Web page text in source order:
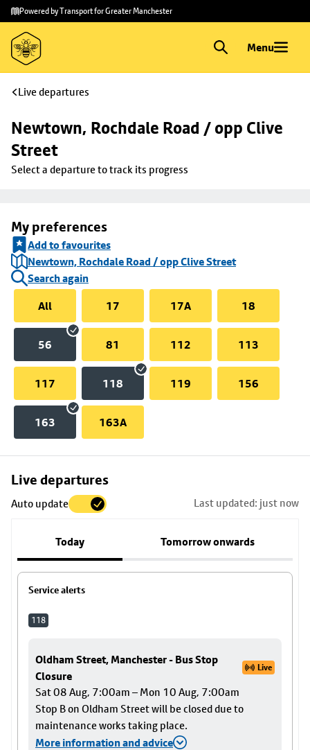
Skip to
main
content
Skip
to
footer
Powered by Transport for Greater Manchester
Menu
Live departures
Newtown, Rochdale Road / opp Clive
Street
Select a departure to track its progress
My preferences
Add to favourites
Newtown, Rochdale Road / opp Clive Street
Search again
All
17 17A 18
56 81 112 113
117 118 119 156
163 163A
Live departures
Auto update Last updated: just now
Today Tomorrow onwards
Service alerts
118
Oldham Street, Manchester - Bus Stop
Closure
Live
Sat 08 Aug, 7:00am – Mon 10 Aug, 7:00am
Stop B on Oldham Street will be closed due to
maintenance works taking place.
More information and advice
Skip
to